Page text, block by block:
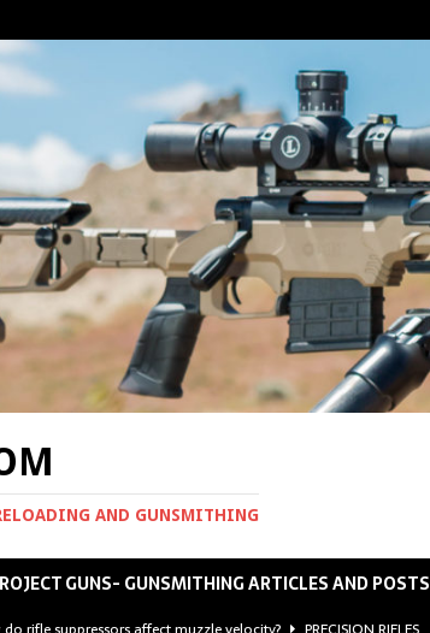
AND GUNSMITHING
GUNS- GUNSMITHING ARTICLES AND POSTS